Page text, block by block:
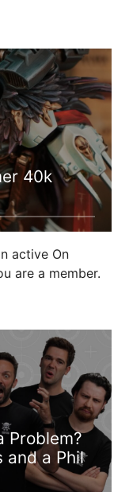
40k
active On
are a member.
Problem?
and a Phil